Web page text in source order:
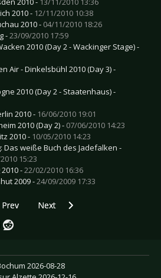
2010 - 12/11/2010 10:38
2010 - 04/11/2010 18:26
-23/09/2010 17:59
2010 (Day 2 - Wackinger Stage) -
Air - Dinkelsbühl 2010 (Day 3) -
2010 (Day 2 - Staatenhaus) -
2010 - 16/06/2010 19:01
2010 (Day 2) - 07/06/2010 14:23
2010 - 10/05/2010 14:23
Das weiße Buch des Jadefalken -
15:23
-22/02/2010 16:36
2009 -24/09/2009 17:33
article: CD Review: Machine Head -
Prev Next article: CD Review: Old
Next
2026-08-28